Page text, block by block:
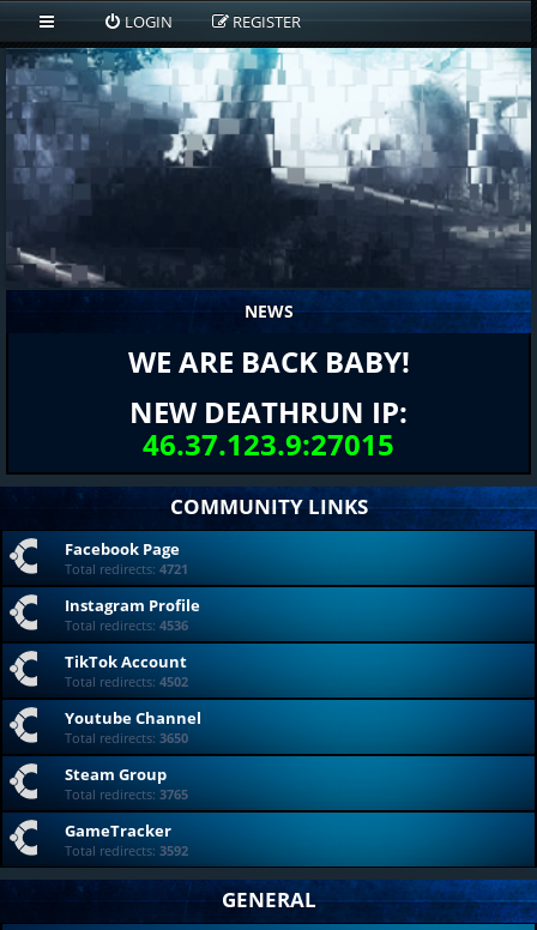
LOGIN REGISTER
NEWS
WE ARE BACK BABY!
NEW DEATHRUN IP:
46.37.123.9:27015
COMMUNITY LINKS
Facebook Page
Total redirects: 4721
Instagram Profile
Total redirects: 4536
TikTok Account
Total redirects: 4502
Youtube Channel
Total redirects: 3650
Steam Group
Total redirects: 3765
GameTracker
Total redirects: 3592
GENERAL